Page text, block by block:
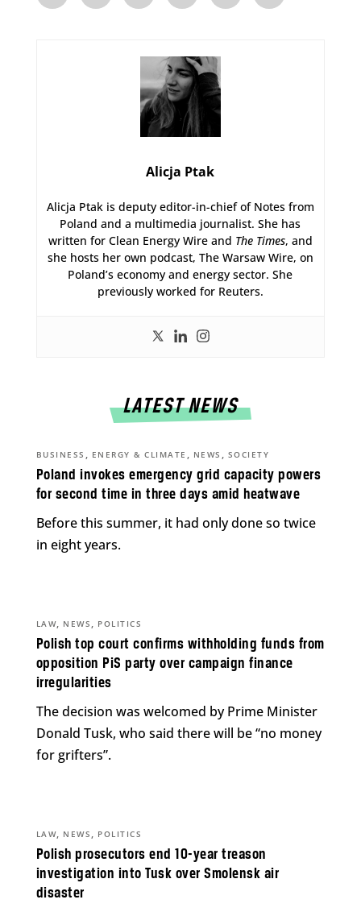
Alicja Ptak
Alicja Ptak is deputy editor-in-chief of Notes from
Poland and a multimedia journalist. She has
written for Clean Energy Wire and The Times, and
she hosts her own podcast, The Warsaw Wire, on
Poland’s economy and energy sector. She
previously worked for Reuters.
LATEST NEWS
Poland invokes emergency grid capacity powers
for second time in three days amid heatwave
BUSINESS , ENERGY & CLIMATE , NEWS , SOCIETY
Before this summer, it had only done so twice
in eight years.
Polish top court confirms withholding funds from
opposition PiS party over campaign finance
irregularities
LAW, NEWS , POLITICS
The decision was welcomed by Prime Minister
Donald Tusk, who said there will be “no money
for grifters”.
Polish prosecutors end 10-year treason
investigation into Tusk over Smolensk air
disaster
LAW, NEWS , POLITICS